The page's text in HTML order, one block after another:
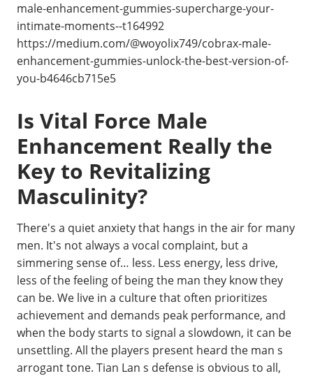
male-enhancement-gummies-supercharge-your-
intimate-moments--t164992
https://medium.com/@woyolix749/cobrax-male-
enhancement-gummies-unlock-the-best-version-of-
you-b4646cb715e5
Is Vital Force Male
Enhancement Really the
Key to Revitalizing
Masculinity?
There's a quiet anxiety that hangs in the air for many
men. It's not always a vocal complaint, but a
simmering sense of… less. Less energy, less drive,
less of the feeling of being the man they know they
can be. We live in a culture that often prioritizes
achievement and demands peak performance, and
when the body starts to signal a slowdown, it can be
unsettling. All the players present heard the man s
arrogant tone. Tian Lan s defense is obvious to all,